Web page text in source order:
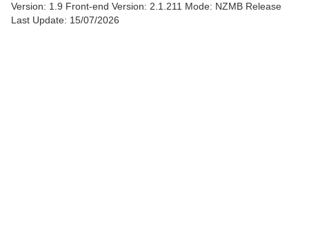
Version: 1.9 Front-end Version: 2.1.211 Mode: NZMB Release
Last Update: 15/07/2026